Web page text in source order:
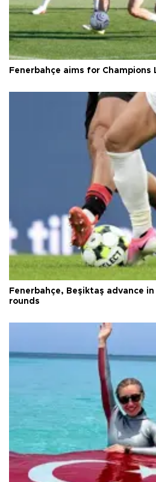
Fenerbahçe aims for
Fenerbahçe, Beşiktaş advance
rounds